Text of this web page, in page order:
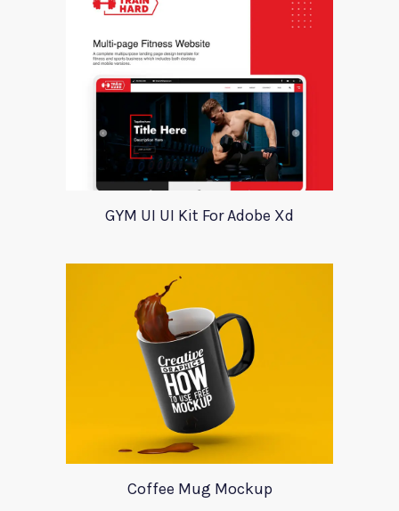
GYM UI UI Kit For Adobe Xd
Coffee Mug Mockup